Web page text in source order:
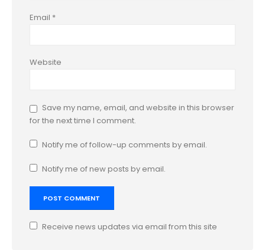
Email *
Website
Save my name, email, and website in this browser
for the next time I comment.
Notify me of follow-up comments by email.
Notify me of new posts by email.
Receive news updates via email from this site